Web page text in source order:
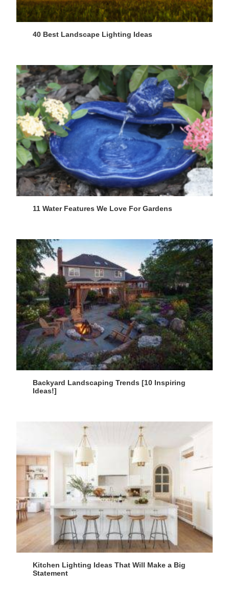
40 Best Landscape Lighting Ideas
11 Water Features We Love For Gardens
Backyard Landscaping Trends [10 Inspiring
Ideas!]
Kitchen Lighting Ideas That Will Make a Big
Statement